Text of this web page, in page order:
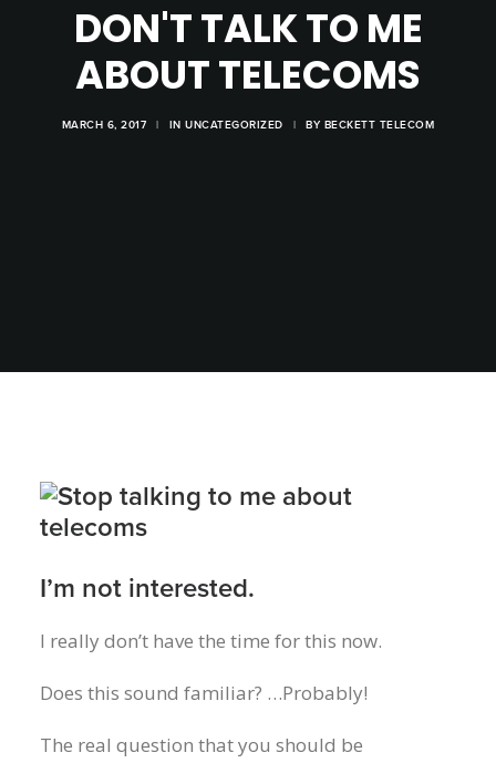
DON'T TALK TO ME
ABOUT TELECOMS
MARCH 6, 2017 | INUNCATEGORIZED | BY BECKETT TELECOM
I’m not interested.
I really don’t have the time for this now.
Does this sound familiar? …Probably!
The real question that you should be